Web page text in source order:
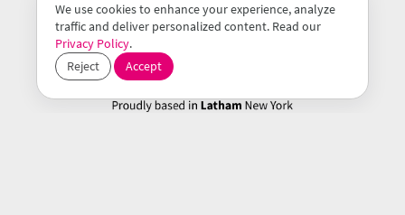
We use cookies to enhance your experience, analyze
traffic and deliver personalized content. Read our
Privacy Policy.
Reject
Accept